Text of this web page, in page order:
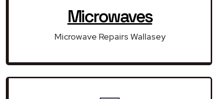
Microwaves
Microwave Repairs Wallasey